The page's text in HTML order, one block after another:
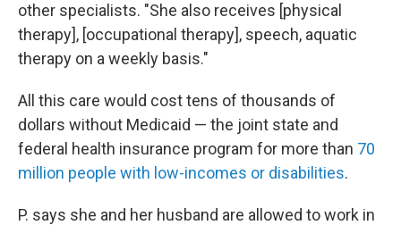
other specialists. "She also receives [physical
therapy], [occupational therapy], speech, aquatic
therapy on a weekly basis."
All this care would cost tens of thousands of
dollars without Medicaid — the joint state and
federal health insurance program for more than 70
million people with low-incomes or disabilities.
P. says she and her husband are allowed to work in